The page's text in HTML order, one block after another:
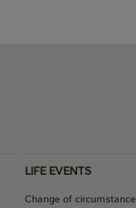
LIFE EVENTS
Change of circumstance